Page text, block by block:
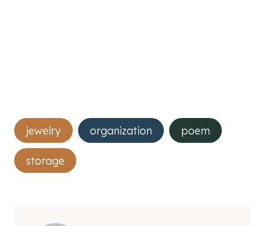
Post
Tags:
jewelry organization poem
storage